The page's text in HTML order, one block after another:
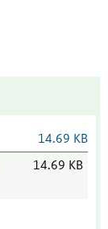
14.69 KB
14.69 KB